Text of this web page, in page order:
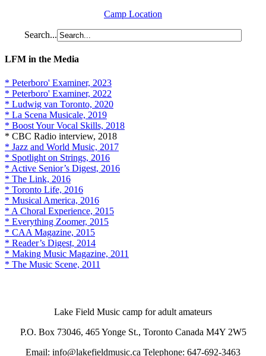
Camp Location
Search...
LFM in the Media
* Peterboro' Examiner, 2023
* Peterboro' Examiner, 2022
* Ludwig van Toronto, 2020
* La Scena Musicale, 2019
* Boost Your Vocal Skills, 2018
* CBC Radio interview, 2018
* Jazz and World Music, 2017
* Spotlight on Strings, 2016
* Active Senior’s Digest, 2016
* The Link, 2016
* Toronto Life, 2016
* Musical America, 2016
* A Choral Experience, 2015
* Everything Zoomer, 2015
* CAA Magazine, 2015
* Reader’s Digest, 2014
* Making Music Magazine, 2011
* The Music Scene, 2011
Lake Field Music camp for adult amateurs
P.O. Box 73046, 465 Yonge St., Toronto Canada M4Y 2W5
Email: info@lakefieldmusic.ca Telephone: 647-692-3463